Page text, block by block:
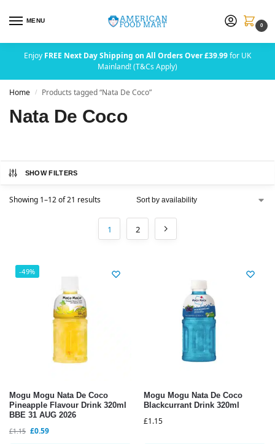
MENU
0
Enjoy FREE Next Day Shipping on All Orders Over £39.99for UK
Mainland! (T&Cs Apply)
Home / Products tagged “Nata De Coco”
Nata De Coco
SHOW FILTERS
Showing 1–12 of 21 results
1 2
-49%
Mogu Mogu Nata De Coco
Pineapple Flavour Drink 320ml
BBE 31 AUG 2026
£1.15 £0.59
Mogu Mogu Nata De Coco
Blackcurrant Drink 320ml
£1.15